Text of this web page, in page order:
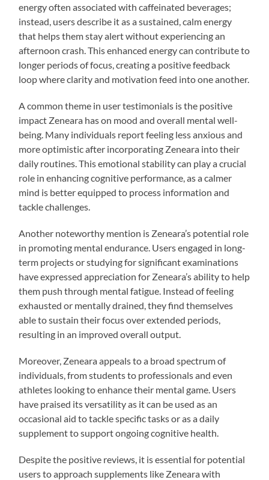
energy often associated with caffeinated beverages;
instead, users describe it as a sustained, calm energy
that helps them stay alert without experiencing an
afternoon crash. This enhanced energy can contribute to
longer periods of focus, creating a positive feedback
loop where clarity and motivation feed into one another.
A common theme in user testimonials is the positive
impact Zeneara has on mood and overall mental well-
being. Many individuals report feeling less anxious and
more optimistic after incorporating Zeneara into their
daily routines. This emotional stability can play a crucial
role in enhancing cognitive performance, as a calmer
mind is better equipped to process information and
tackle challenges.
Another noteworthy mention is Zeneara’s potential role
in promoting mental endurance. Users engaged in long-
term projects or studying for significant examinations
have expressed appreciation for Zeneara’s ability to help
them push through mental fatigue. Instead of feeling
exhausted or mentally drained, they find themselves
able to sustain their focus over extended periods,
resulting in an improved overall output.
Moreover, Zeneara appeals to a broad spectrum of
individuals, from students to professionals and even
athletes looking to enhance their mental game. Users
have praised its versatility as it can be used as an
occasional aid to tackle specific tasks or as a daily
supplement to support ongoing cognitive health.
Despite the positive reviews, it is essential for potential
users to approach supplements like Zeneara with